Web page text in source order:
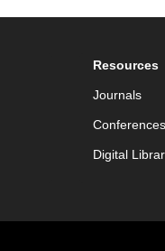
Resources
Journals
Conferences
Digital